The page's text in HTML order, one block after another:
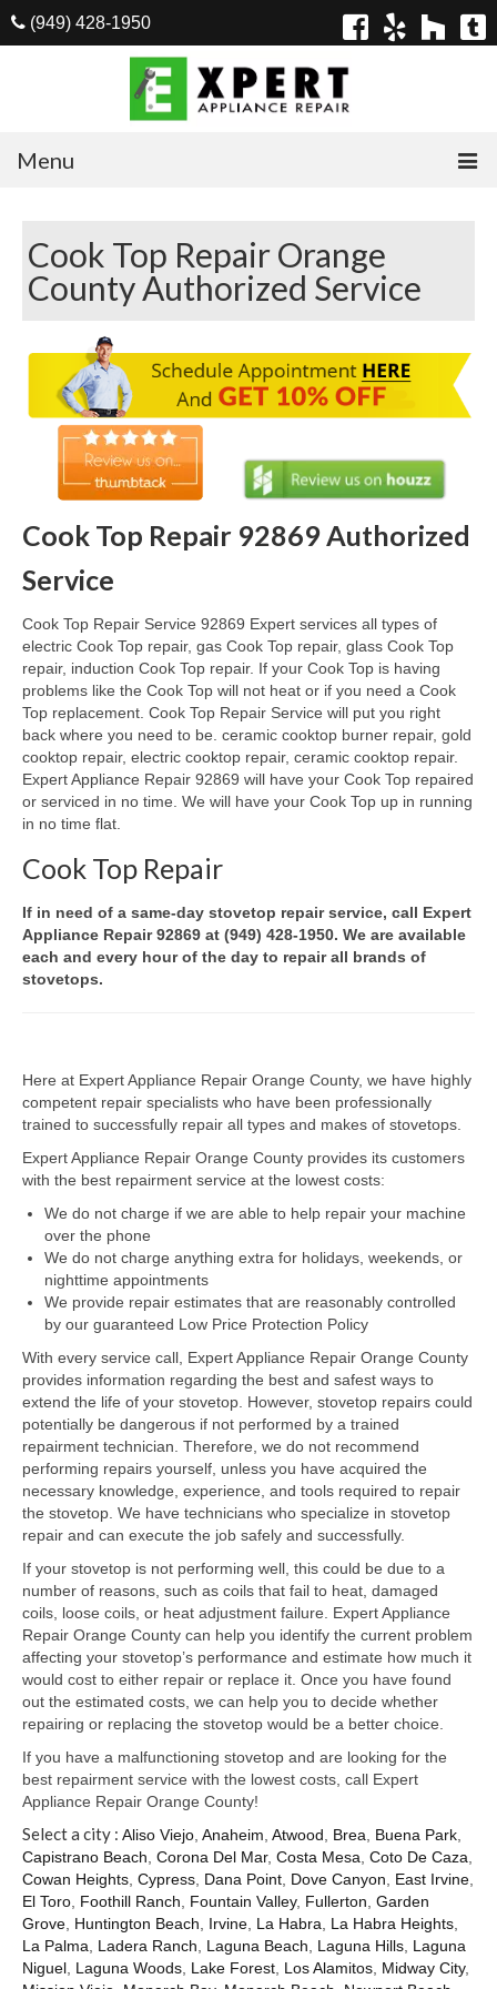
(949) 428-1950
Menu
Appliances
Washer Repair
Dryer Repair
Refrigerator Repair
Dishwasher Repair
Cook Top Repair
Oven & Vent Hood Repair
Ice Maker Repair
Range Repair
Freezer Repair
Trash Compactor Repair
Wine Cooler Repair
Brands
Brands A-J
Amana Repair
Asko Repair
Frigidaire Repair
GE Repair
Hotpoint Repair
Brands K-S
Kenmore Repair
KitchenAid Repair
LG Repair
Maytag Repair
Monogram Repair
Samsung Repair
Sub Zero Repair
Brands T-Z
Thermador Repair
U-Line Repair
Viking Repair
Whirlpool KitchenAid Repair
Wolf Repair
Service Area
About Us
Blog
Cook Top Repair Orange
County Authorized Service
Cook Top Repair 92869 Authorized
Service
Cook Top Repair Service 92869 Expert services all types of
electric Cook Top repair, gas Cook Top repair, glass Cook Top
repair, induction Cook Top repair. If your Cook Top is having
problems like the Cook Top will not heat or if you need a Cook
Top replacement. Cook Top Repair Service will put you right
back where you need to be. ceramic cooktop burner repair, gold
cooktop repair, electric cooktop repair, ceramic cooktop repair.
Expert Appliance Repair 92869 will have your Cook Top repaired
or serviced in no time. We will have your Cook Top up in running
in no time flat.
Cook Top Repair
If in need of a same-day stovetop repair service, call Expert
Appliance Repair 92869 at (949) 428-1950. We are available
each and every hour of the day to repair all brands of
stovetops.
Here at Expert Appliance Repair Orange County, we have highly
competent repair specialists who have been professionally
trained to successfully repair all types and makes of stovetops.
Expert Appliance Repair Orange County provides its customers
with the best repairment service at the lowest costs:
We do not charge if we are able to help repair your machine
over the phone
We do not charge anything extra for holidays, weekends, or
nighttime appointments
We provide repair estimates that are reasonably controlled
by our guaranteed Low Price Protection Policy
With every service call, Expert Appliance Repair Orange County
provides information regarding the best and safest ways to
extend the life of your stovetop. However, stovetop repairs could
potentially be dangerous if not performed by a trained
repairment technician. Therefore, we do not recommend
performing repairs yourself, unless you have acquired the
necessary knowledge, experience, and tools required to repair
the stovetop. We have technicians who specialize in stovetop
repair and can execute the job safely and successfully.
If your stovetop is not performing well, this could be due to a
number of reasons, such as coils that fail to heat, damaged
coils, loose coils, or heat adjustment failure. Expert Appliance
Repair Orange County can help you identify the current problem
affecting your stovetop’s performance and estimate how much it
would cost to either repair or replace it. Once you have found
out the estimated costs, we can help you to decide whether
repairing or replacing the stovetop would be a better choice.
If you have a malfunctioning stovetop and are looking for the
best repairment service with the lowest costs, call Expert
Appliance Repair Orange County!
Select a city : Aliso Viejo Anaheim Atwood Brea Buena Park
Capistrano Beach Corona Del Mar, Costa Mesa Coto De Caza
Cowan Heights Cypress Dana Point Dove Canyon East Irvine
El Toro Foothill Ranch Fountain Valley, Fullerton Garden
Grove Huntington Beach Irvine La Habra La Habra Heights
La Palma
Ladera Ranch Laguna Beach Laguna Hills Laguna
Niguel Laguna Woods Lake Forest Los Alamitos Midway City,